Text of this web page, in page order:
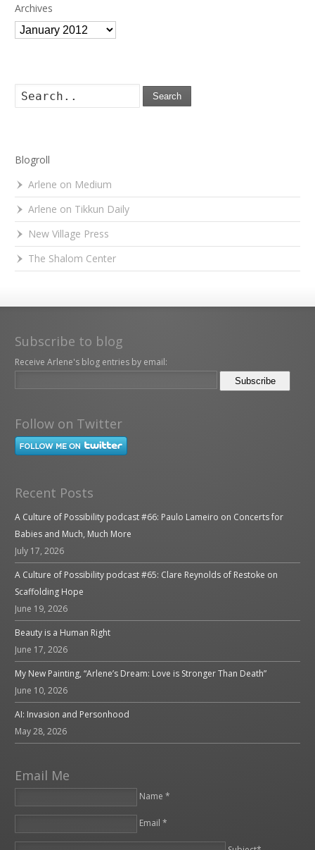
Archives
Archives
Search
Blogroll
Arlene on Medium
Arlene on Tikkun Daily
New Village Press
The Shalom Center
Subscribe to blog
Receive Arlene's blog entries by email:
Follow on Twitter
Recent Posts
A Culture of Possibility podcast #66: Paulo Lameiro on Concerts for
Babies and Much, Much More
July 17, 2026
A Culture of Possibility podcast #65: Clare Reynolds of Restoke on
Scaffolding Hope
June 19, 2026
Beauty is a Human Right
June 17, 2026
My New Painting, “Arlene’s Dream: Love is Stronger Than Death”
June 10, 2026
AI: Invasion and Personhood
May 28, 2026
Email Me
Name *
Email *